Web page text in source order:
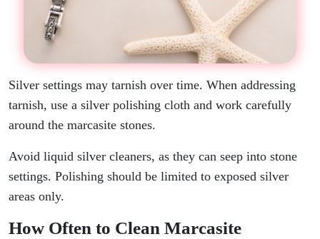
Silver settings may tarnish over time. When addressing
tarnish, use a silver polishing cloth and work carefully
around the marcasite stones.
Avoid liquid silver cleaners, as they can seep into stone
settings. Polishing should be limited to exposed silver
areas only.
How Often to Clean Marcasite